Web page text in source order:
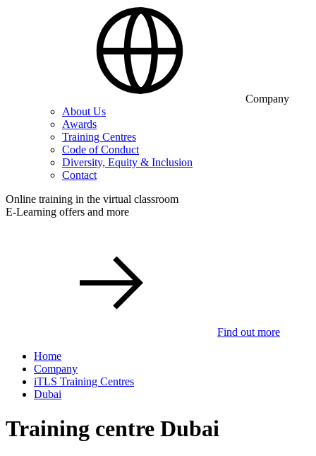
Company
About Us
Awards
Training Centres
Code of Conduct
Diversity, Equity & Inclusion
Contact
Online training in the virtual classroom
E-Learning offers and more
Find out more
Home
Company
iTLS Training Centres
Dubai
Training centre Dubai